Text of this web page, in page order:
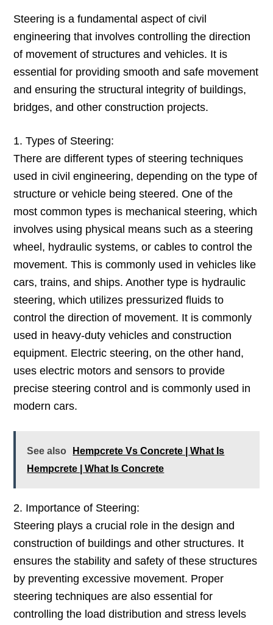
Steering is a fundamental aspect of civil
engineering that involves controlling the direction
of movement of structures and vehicles. It is
essential for providing smooth and safe movement
and ensuring the structural integrity of buildings,
bridges, and other construction projects.
1. Types of Steering:
There are different types of steering techniques
used in civil engineering, depending on the type of
structure or vehicle being steered. One of the
most common types is mechanical steering, which
involves using physical means such as a steering
wheel, hydraulic systems, or cables to control the
movement. This is commonly used in vehicles like
cars, trains, and ships. Another type is hydraulic
steering, which utilizes pressurized fluids to
control the direction of movement. It is commonly
used in heavy-duty vehicles and construction
equipment. Electric steering, on the other hand,
uses electric motors and sensors to provide
precise steering control and is commonly used in
modern cars.
See also
Hempcrete Vs Concrete | What Is
Hempcrete | What Is Concrete
2. Importance of Steering:
Steering plays a crucial role in the design and
construction of buildings and other structures. It
ensures the stability and safety of these structures
by preventing excessive movement. Proper
steering techniques are also essential for
controlling the load distribution and stress levels